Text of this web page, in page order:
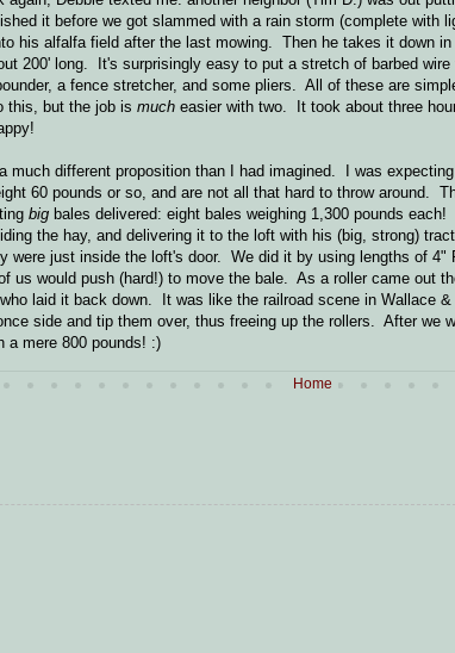
it before we got slammed with a rain storm (complete with
his alfalfa field after the last mowing. Then he takes it down
200' long. It's surprisingly easy to put a stretch of barbed wire
a fence stretcher, and some pliers. All of these are
this, but the job is much easier with two. It took about three
much different proposition than I had imagined. I was
60 pounds or so, and are not all that hard to throw around.
big bales delivered: eight bales weighing 1,300 pounds
the hay, and delivering it to the loft with his (big, strong)
were just inside the loft's door. We did it by using lengths of
us would push (hard!) to move the bale. As a roller came out
laid it back down. It was like the railroad scene in Wallace &
side and tip them over, thus freeing up the rollers. After we
a mere 800 pounds! :)
Home